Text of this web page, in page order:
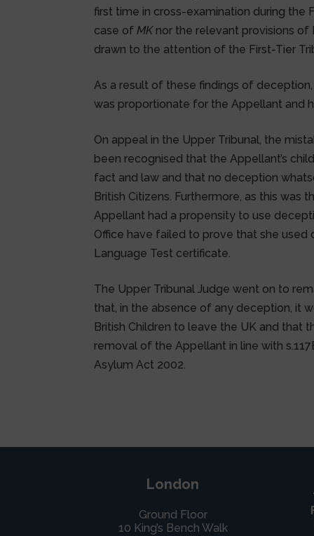
first time in cross-examination during the
case ofMK nor the relevant provisions of
drawn to the attention of the First-Tier
As a result of these findings of
was proportionate for the Appellant and
On appeal in the Upper Tribunal, the
been recognised that the Appellant’s
fact and law and that no deception
British Citizens. Furthermore, as this was
Appellant had a propensity to use
Office have failed to prove that she used
Language Test certificate.
The Upper Tribunal Judge went on to
that, in the absence of any deception, it
British Children to leave the UK and that
removal of the Appellant in line with
Asylum Act 2002.
London
Ground Floor
10 King’s Bench Walk